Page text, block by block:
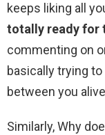
keeps liking all
totally ready for
commenting on
basically trying
between you
Similarly, Why